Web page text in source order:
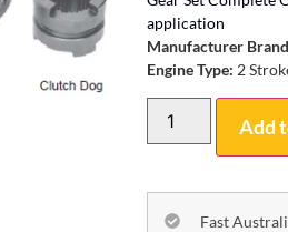
application
Manufacturer
Engine Type: 2
Add
Fast